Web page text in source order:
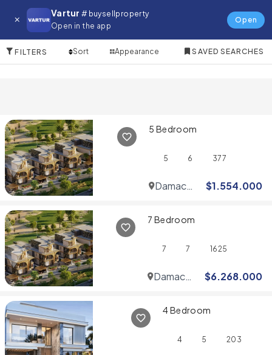
Vartur # buysellproperty
Open in the app
Open
Villa for in Downtown Dubai
FILTERS Sort Appearance SAVED SEARCHES
5 Bedroom
5 6 377
Damac
$1.554.000
7 Bedroom
7 7 1625
Damac
$6.268.000
4 Bedroom
4 5 203